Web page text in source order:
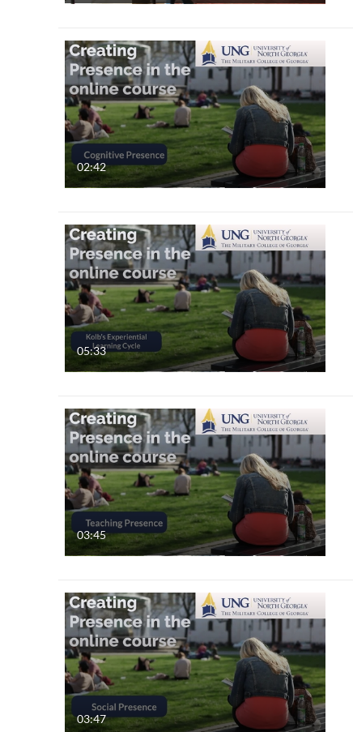
02:42
05:33
03:45
03:47